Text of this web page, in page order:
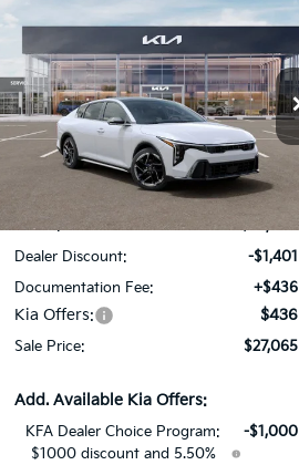
GT-Line
All Star Kia Of Baton Rouge
VIN:3KPFW4DE4TE376184Stock:TE376184
Ext.
$1,401
SAVINGS
$27,065
SALE PRICE
Less
MSRP:
Dealer Discount:
-$1,401
Documentation Fee:
+$436
Kia Offers: $436
Sale Price: $27,065
Add. Available Kia Offers:
KFA Dealer Choice Program:
$1000 discount and 5.50%
-$1,000
Compare Vehicle